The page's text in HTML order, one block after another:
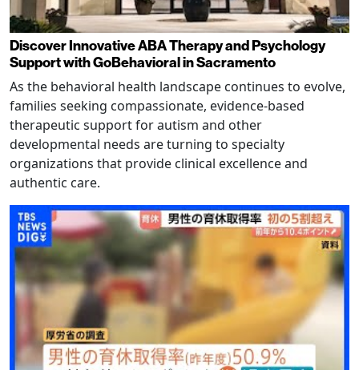
Discover Innovative ABA Therapy and Psychology
Support with GoBehavioral in Sacramento
As the behavioral health landscape continues to evolve,
families seeking compassionate, evidence-based
therapeutic support for autism and other
developmental needs are turning to specialty
organizations that provide clinical excellence and
authentic care.